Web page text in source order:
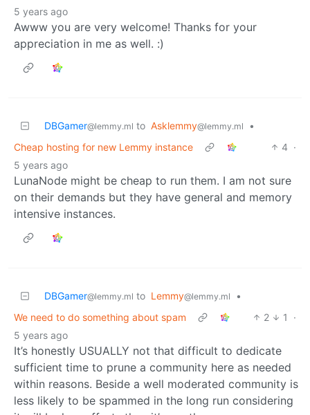
5 years ago
Awww you are very welcome! Thanks for your
appreciation in me as well. :)
DBGamer@lemmy.ml to Asklemmy@lemmy.ml
•
Cheap hosting for new Lemmy instance
4 ·
5 years ago
LunaNode might be cheap to run them. I am not sure
on their demands but they have general and memory
intensive instances.
DBGamer@lemmy.ml to Lemmy@lemmy.ml
•
We need to do something about spam
2 1
·
5 years ago
It’s honestly USUALLY not that difficult to dedicate
sufficient time to prune a community here as needed
within reasons. Beside a well moderated community is
less likely to be spammed in the long run considering